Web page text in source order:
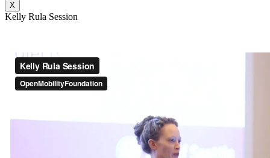
X
Kelly Rula Session